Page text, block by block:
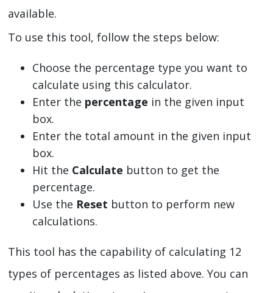
available.
To use this tool, follow the steps below:
Choose the percentage type you want to
calculate using this calculator.
Enter the percentage in the given input
box.
Enter the total amount in the given input
box.
Hit the Calculate button to get the
percentage.
Use the Reset button to perform new
calculations.
This tool has the capability of calculating 12
types of percentages as listed above. You can